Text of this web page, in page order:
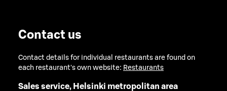
Contact us
Contact details for individual restaurants are found on
each restaurant's own website: Restaurants
Sales service, Helsinki metropolitan area